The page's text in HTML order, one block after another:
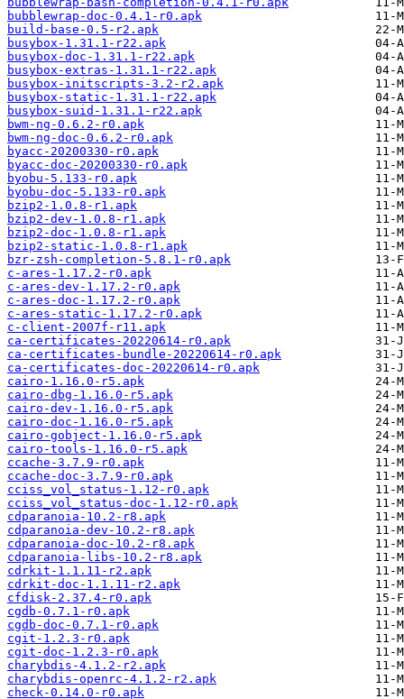
bubblewrap-doc-0.4.1-r0.apk
build-base-0.5-r2.apk
busybox-1.31.1-r22.apk
busybox-doc-1.31.1-r22.apk
busybox-extras-1.31.1-r22.apk
busybox-initscripts-3.2-r2.apk
busybox-static-1.31.1-r22.apk
busybox-suid-1.31.1-r22.apk
bwm-ng-0.6.2-r0.apk
bwm-ng-doc-0.6.2-r0.apk
byacc-20200330-r0.apk
byacc-doc-20200330-r0.apk
byobu-5.133-r0.apk
byobu-doc-5.133-r0.apk
bzip2-1.0.8-r1.apk
bzip2-dev-1.0.8-r1.apk
bzip2-doc-1.0.8-r1.apk
bzip2-static-1.0.8-r1.apk
bzr-zsh-completion-5.8.1-r0.apk
c-ares-1.17.2-r0.apk
c-ares-dev-1.17.2-r0.apk
c-ares-doc-1.17.2-r0.apk
c-ares-static-1.17.2-r0.apk
c-client-2007f-r11.apk
ca-certificates-20220614-r0.apk
ca-certificates-bundle-20220614-r0.apk
ca-certificates-doc-20220614-r0.apk
cairo-1.16.0-r5.apk
cairo-dbg-1.16.0-r5.apk
cairo-dev-1.16.0-r5.apk
cairo-doc-1.16.0-r5.apk
cairo-gobject-1.16.0-r5.apk
cairo-tools-1.16.0-r5.apk
ccache-3.7.9-r0.apk
ccache-doc-3.7.9-r0.apk
cciss_vol_status-1.12-r0.apk
cciss_vol_status-doc-1.12-r0.apk
cdparanoia-10.2-r8.apk
cdparanoia-dev-10.2-r8.apk
cdparanoia-doc-10.2-r8.apk
cdparanoia-libs-10.2-r8.apk
cdrkit-1.1.11-r2.apk
cdrkit-doc-1.1.11-r2.apk
cfdisk-2.37.4-r0.apk
cgdb-0.7.1-r0.apk
cgdb-doc-0.7.1-r0.apk
cgit-1.2.3-r0.apk
cgit-doc-1.2.3-r0.apk
charybdis-4.1.2-r2.apk
charybdis-openrc-4.1.2-r2.apk
check-0.14.0-r0.apk